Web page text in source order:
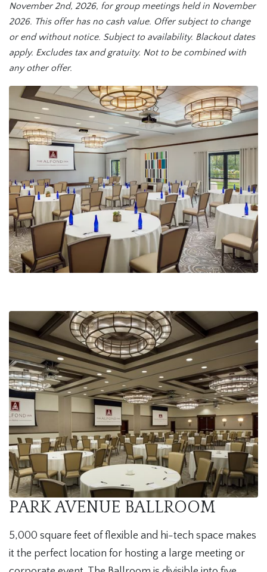
November 2nd, 2026, for group meetings held in November
2026. This offer has no cash value. Offer subject to change
or end without notice. Subject to availability. Blackout dates
apply. Excludes tax and gratuity. Not to be combined with
any other offer.
PARK AVENUE BALLROOM
5,000 square feet of flexible and hi-tech space makes
it the perfect location for hosting a large meeting or